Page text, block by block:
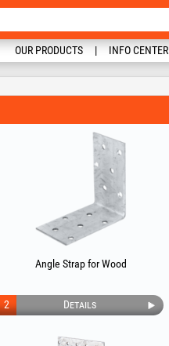
OUR PRODUCTS INFO CENTER
Angle Strap for Wood
Details
2